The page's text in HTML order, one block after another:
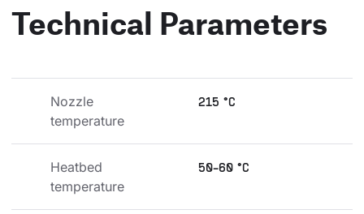
Technical Parameters
Nozzle
temperature
215 °C
Heatbed
temperature
50-60 °C